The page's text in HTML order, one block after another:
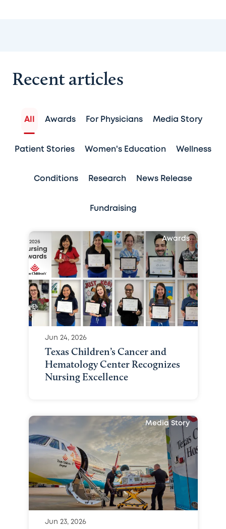
Recent articles
All Awards For Physicians Media Story
Patient Stories Women's Education Wellness
Conditions Research News Release
Fundraising
Awards
Jun 24, 2026
Texas Children’s Cancer and
Hematology Center Recognizes
Nursing Excellence
Media Story
Jun 23, 2026